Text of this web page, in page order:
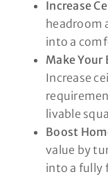
Increase
headroom
into a
Make Your
Increase
livable
Boost
value by
into a fully